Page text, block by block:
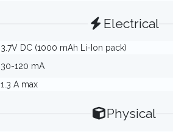
Electrical
3.7V DC (1000 mAh Li-Ion pack)
30-120 mA
1.3 A max
Physical